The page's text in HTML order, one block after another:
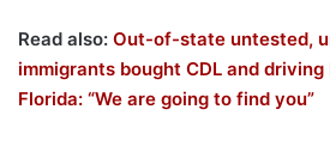
Read also: Out-of-state untested,
immigrants bought CDL and
Florida: “We are going to find you”